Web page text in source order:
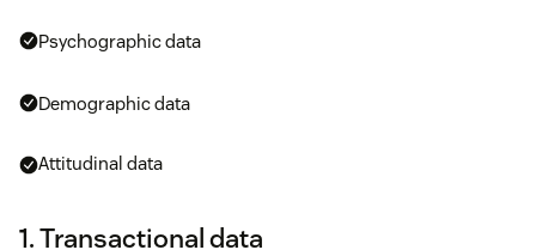
Psychographic data
Demographic data
Attitudinal data
1. Transactional data